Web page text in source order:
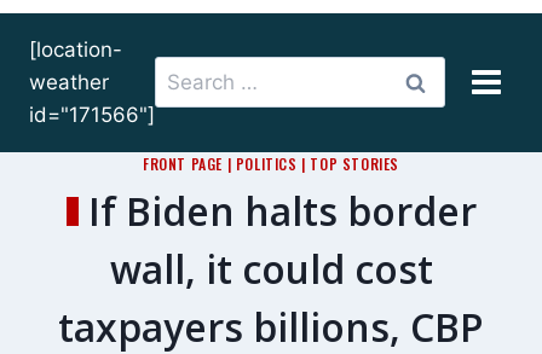
[location-
weather
id="171566"]
Search
for:
FRONT PAGE | POLITICS | TOP STORIES
If Biden halts border
wall, it could cost
taxpayers billions, CBP